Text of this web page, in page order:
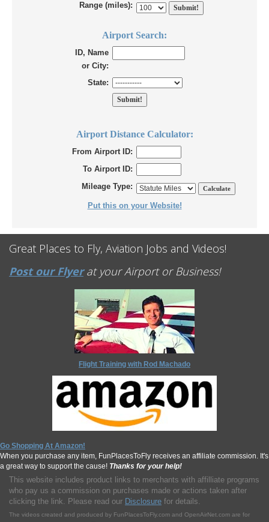
Range (miles):
Airport Search:
ID, Name
or City:
State:
Airport Distance Calculator:
From Airport ID:
To Airport ID:
Mileage Type:
Put this on your Website!
Great Places to Fly, Aviation Jobs and Videos!
Post our Flyerat your Airport or Business!
Flight Training with Rod Machado
Go Shopping At Amazon!
When you purchase any item, FunPlacesToFly receives an affiliate commission. It's
a great way to support the cause! Thanks for your help!
This website includes product links to merchants with affilliate programs
who pay us a commission on purchases made or actions taken after
clicking the link. Please read our Disclosure for details.
The videos created and produced by FunPlacesToFly.com and OpenAirNet.com are for